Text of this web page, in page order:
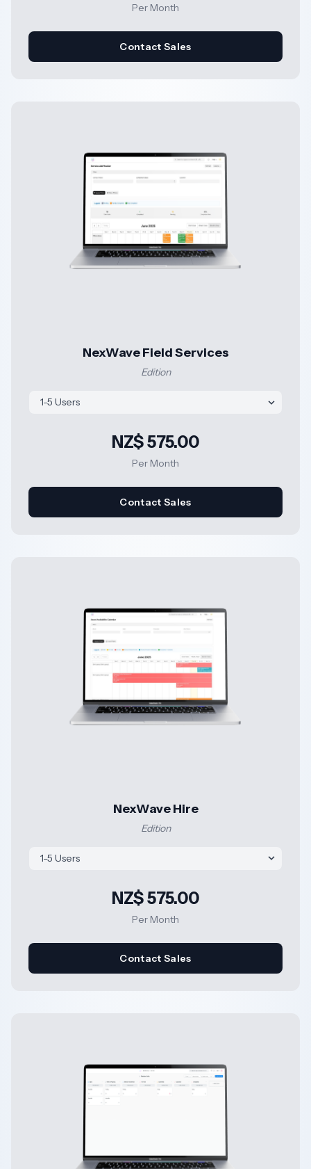
Per Month
Contact Sales
NexWave Field Services
Edition
NZ$ 575.00
Per Month
Contact Sales
NexWave Hire
Edition
NZ$ 575.00
Per Month
Contact Sales